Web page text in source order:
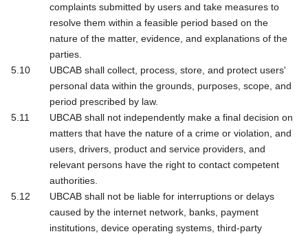
complaints submitted by users and take measures to
resolve them within a feasible period based on the
nature of the matter, evidence, and explanations of the
parties.
UBCAB shall collect, process, store, and protect users'
personal data within the grounds, purposes, scope, and
period prescribed by law.
UBCAB shall not independently make a final decision on
matters that have the nature of a crime or violation, and
users, drivers, product and service providers, and
relevant persons have the right to contact competent
authorities.
UBCAB shall not be liable for interruptions or delays
caused by the internet network, banks, payment
institutions, device operating systems, third-party